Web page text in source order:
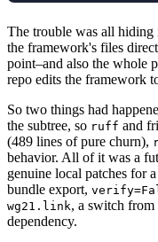
The trouble was all hiding
the framework's files
point–and also the whole
repo edits the framework
So two things had
the subtree, so ruff and
(489 lines of pure churn),
behavior. All of it was a
genuine local patches for
bundle export,
wg21.link, a switch from
dependency.